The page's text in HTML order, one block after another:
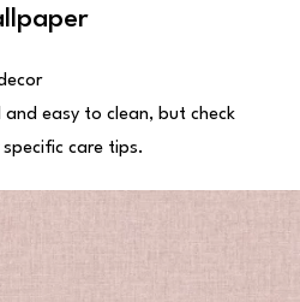
and easy to clean, but check
care tips.